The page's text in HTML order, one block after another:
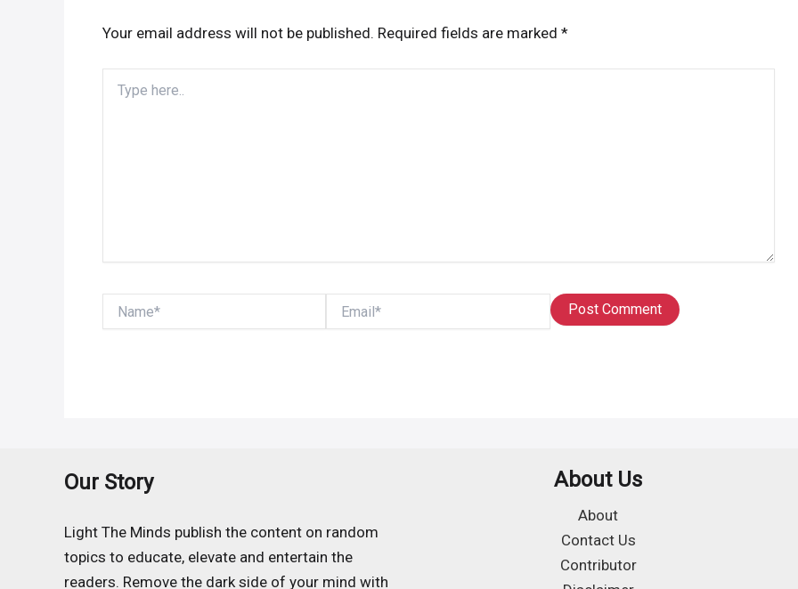
Your email address will not be published. Required fields are marked *
here..
Our Story
Light The Minds publish the content on random
topics to educate, elevate and entertain the
readers. Remove the dark side of your mind with
About Us
About
Contact Us
Contributor